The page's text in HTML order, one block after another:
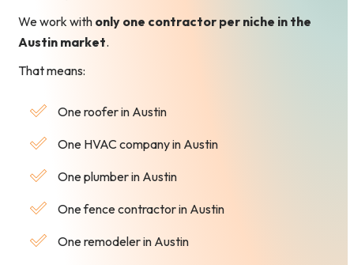
We work with only one contractor per niche in the
Austin market.
That means:
One roofer in Austin
One HVAC company in Austin
One plumber in Austin
One fence contractor in Austin
One remodeler in Austin